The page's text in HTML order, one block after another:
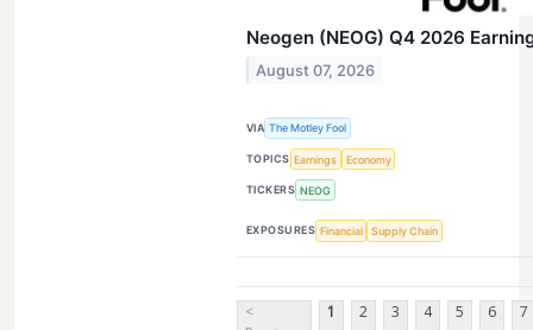
Neogen (NEOG) Q4 2026
August 07, 2026
VIA The Motley Fool
TOPICS Earnings Economy
TICKERS NEOG
EXPOSURES Financial Supply Chain
<
1 2 3 4 5 6 7